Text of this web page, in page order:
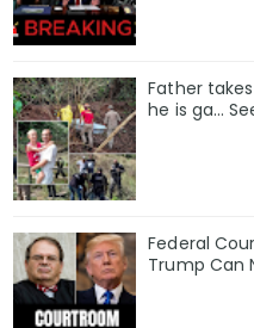
Father
he is ga…
Federal
Trump Can